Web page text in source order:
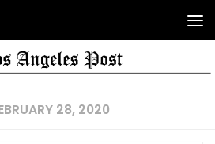
28, 2020